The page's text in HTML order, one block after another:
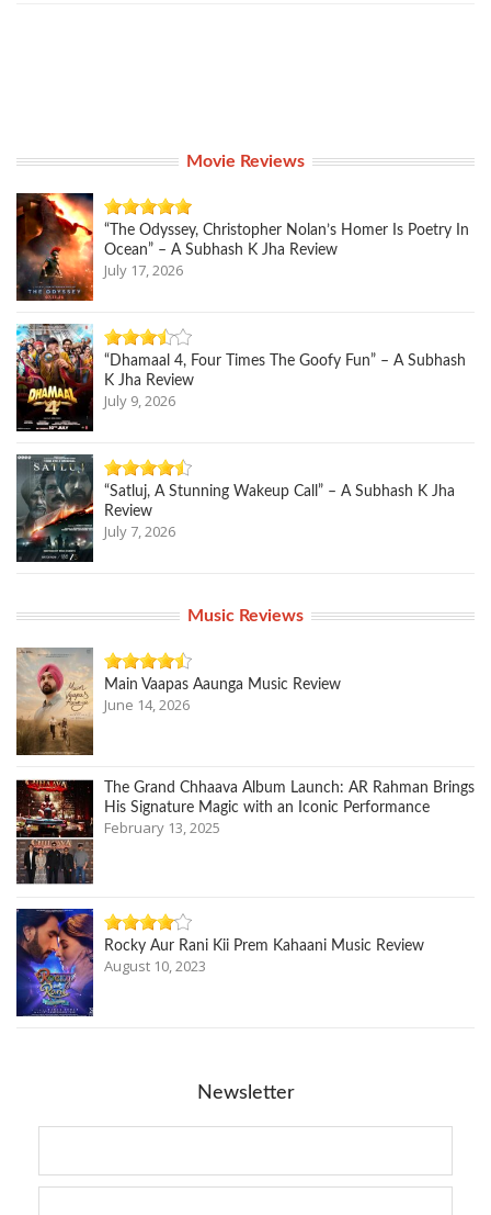
Movie Reviews
“The Odyssey, Christopher Nolan’s Homer Is Poetry In
Ocean” – A Subhash K Jha Review
July 17, 2026
“Dhamaal 4, Four Times The Goofy Fun” – A Subhash
K Jha Review
July 9, 2026
“Satluj, A Stunning Wakeup Call” – A Subhash K Jha
Review
July 7, 2026
Music Reviews
Main Vaapas Aaunga Music Review
June 14, 2026
The Grand Chhaava Album Launch: AR Rahman Brings
His Signature Magic with an Iconic Performance
February 13, 2025
Rocky Aur Rani Kii Prem Kahaani Music Review
August 10, 2023
Newsletter